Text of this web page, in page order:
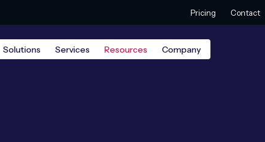
Pricing Contact
Solutions Services Resources Company